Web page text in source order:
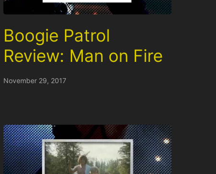
Boogie Patrol
Review: Man on Fire
November 29, 2017